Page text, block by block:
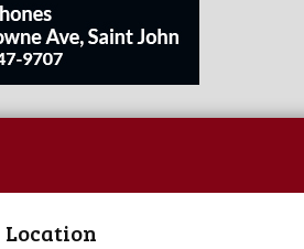
Location